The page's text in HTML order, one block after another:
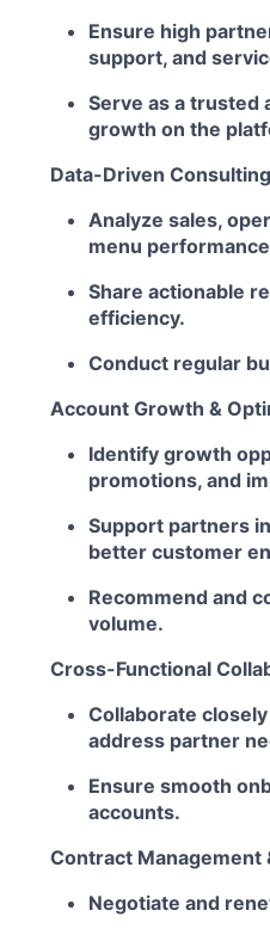
Ensure high
support, and
Serve as a trusted
growth on the
Data-Driven
Analyze sales,
menu
Share actionable
efficiency.
Conduct regular
Account Growth &
Identify growth
promotions, and
Support partners
better customer
Recommend and
volume.
Cross-Functional
Collaborate
address partner
Ensure smooth
accounts.
Contract Management
Negotiate and